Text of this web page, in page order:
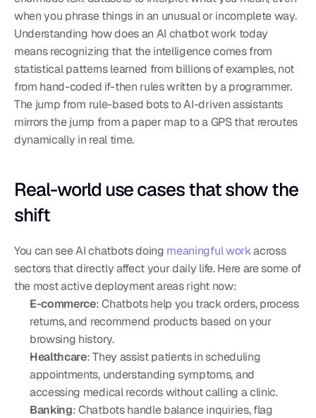
when you phrase things in an unusual or incomplete way.
Understanding how does an AI chatbot work today
means recognizing that the intelligence comes from
statistical patterns learned from billions of examples, not
from hand-coded if-then rules written by a programmer.
The jump from rule-based bots to AI-driven assistants
mirrors the jump from a paper map to a GPS that reroutes
dynamically in real time.
Real-world use cases that show the
shift
You can see AI chatbots doing meaningful work across
sectors that directly affect your daily life. Here are some of
the most active deployment areas right now:
E-commerce: Chatbots help you track orders, process
returns, and recommend products based on your
browsing history.
Healthcare: They assist patients in scheduling
appointments, understanding symptoms, and
accessing medical records without calling a clinic.
Banking: Chatbots handle balance inquiries, flag